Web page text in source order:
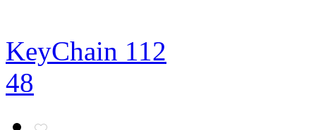
KeyChain 112
48